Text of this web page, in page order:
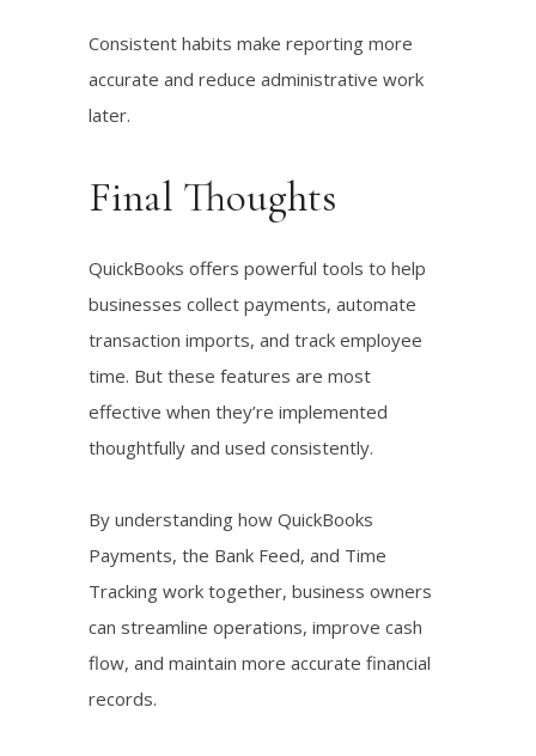
Consistent habits make reporting more
accurate and reduce administrative work
later.
Final Thoughts
QuickBooks offers powerful tools to help
businesses collect payments, automate
transaction imports, and track employee
time. But these features are most
effective when they’re implemented
thoughtfully and used consistently.
By understanding how QuickBooks
Payments, the Bank Feed, and Time
Tracking work together, business owners
can streamline operations, improve cash
flow, and maintain more accurate financial
records.